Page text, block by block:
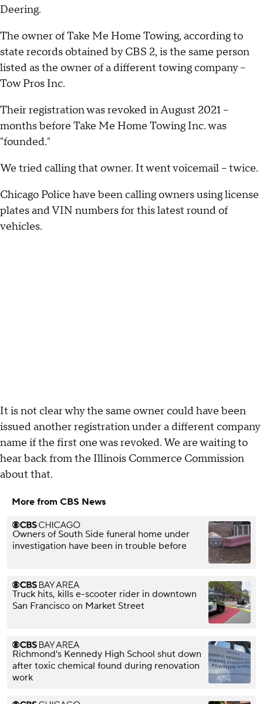
Deering.
The owner of Take Me Home Towing, according to
state records obtained by CBS 2, is the same person
listed as the owner of a different towing company –
Tow Pros Inc.
Their registration was revoked in August 2021 –
months before Take Me Home Towing Inc. was
"founded."
We tried calling that owner. It went voicemail – twice.
Chicago Police have been calling owners using license
plates and VIN numbers for this latest round of
vehicles.
It is not clear why the same owner could have been
issued another registration under a different company
name if the first one was revoked. We are waiting to
hear back from the Illinois Commerce Commission
about that.
More from CBS News
Owners of South Side funeral home under
investigation have been in trouble before
Truck hits, kills e-scooter rider in downtown
San Francisco on Market Street
Richmond's Kennedy High School shut down
after toxic chemical found during renovation
work